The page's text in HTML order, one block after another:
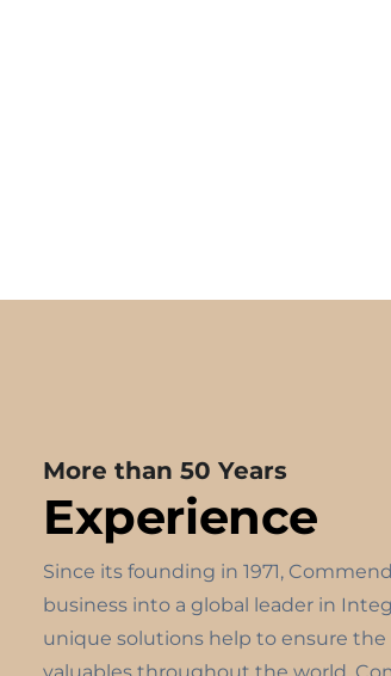
More than 50 Years
Experience
Since its founding in 1971,
business into a global leader in
unique solutions help to ensure